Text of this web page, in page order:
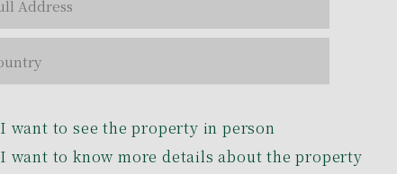
I want to see the property in person
I want to know more details about the property